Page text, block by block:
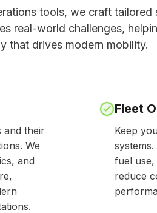
tools, we craft
real-world challenges,
that drives modern mobility.
and their
We
and
Fleet
Keep
fuel use,
reduce